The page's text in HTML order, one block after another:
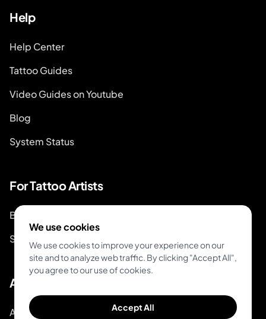
Help
Help Center
Tattoo Guides
Video Guides on Youtube
Blog
System Status
For Tattoo Artists
Book & Pay
Start Booking
About
About Inkjin
We use cookies
We use cookies to improve your experience on our
site and to analyze web traffic. By clicking "Accept All",
you agree to our use of cookies.
Accept All